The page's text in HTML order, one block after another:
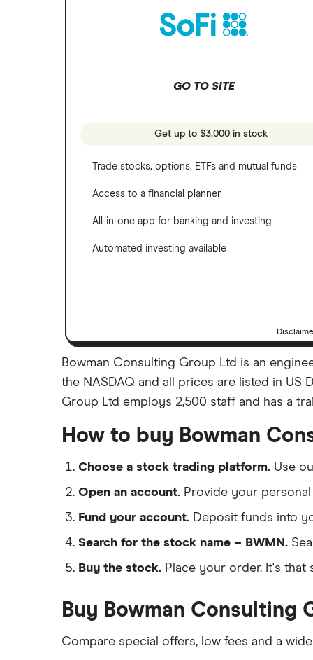
A to Z list of companies
GO TO SITE
Get up to $3,000 in stock
Trade stocks, options, ETFs and mutual funds
Access to a financial planner
All-in-one app for banking and investing
Automated investing available
Bowman Consulting Group Ltd is an
the NASDAQ and all prices are listed in US
Group Ltd employs 2,500 staff and has a
How to buy Bowman
Choose a stock trading platform. Use
Open an account. Provide your
Fund your account. Deposit funds into
Search for the stock name – BWMN.
Buy the stock. Place your order. It's that
Buy Bowman
Compare special offers, low fees and a